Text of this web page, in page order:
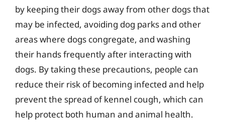
by keeping their dogs away from other dogs that
may be infected, avoiding dog parks and other
areas where dogs congregate, and washing
their hands frequently after interacting with
dogs. By taking these precautions, people can
reduce their risk of becoming infected and help
prevent the spread of kennel cough, which can
help protect both human and animal health.